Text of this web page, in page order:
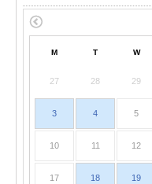
M T W
27 28 29
3 4 5
10 11 12
17 18 19